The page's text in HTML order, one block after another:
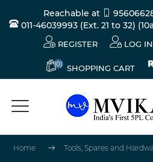
Reachable at
011-46039993 (Ext. 21 to 32)
REGISTER LOG IN
(0) SHOPPING CART
Home Tools, Spares and